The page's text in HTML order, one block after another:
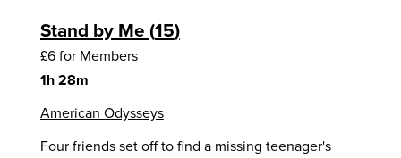
Stand by Me 15
£6 for Members
1h 28m
American Odysseys
Four friends set off to find a missing teenager's